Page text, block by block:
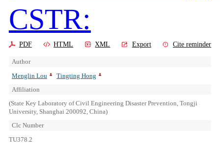
CSTR:
PDF HTML XML Export Cite reminder
Author
Menglin Lou
Tingting Hong
Affiliation
(State Key Laboratory of Civil Engineering Disaster Prevention, Tongji
University, Shanghai 200092, China)
Clc Number
TU378.2